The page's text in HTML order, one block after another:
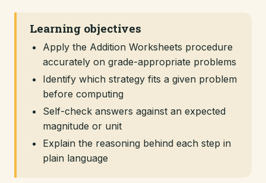
Learning objectives
Apply the Addition Worksheets procedure
accurately on grade-appropriate problems
Identify which strategy fits a given problem
before computing
Self-check answers against an expected
magnitude or unit
Explain the reasoning behind each step in
plain language